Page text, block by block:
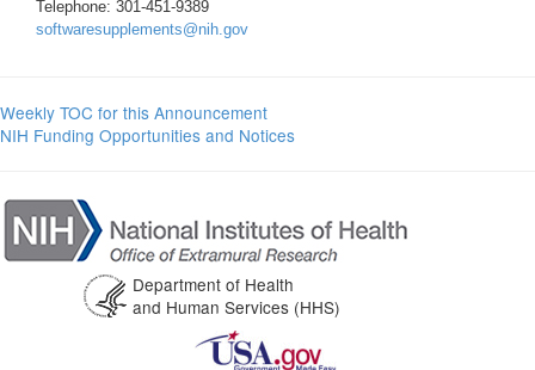
Telephone: 301-451-9389
softwaresupplements@nih.gov
Weekly TOC for this Announcement
NIH Funding Opportunities and Notices
Department of Health
and Human Services (HHS)